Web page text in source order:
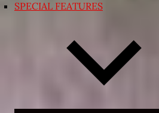
SPECIAL FEATURES